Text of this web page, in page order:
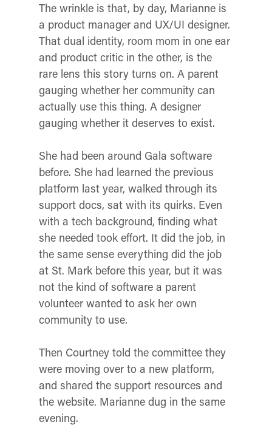
The wrinkle is that, by day, Marianne is
a product manager and UX/UI designer.
That dual identity, room mom in one ear
and product critic in the other, is the
rare lens this story turns on. A parent
gauging whether her community can
actually use this thing. A designer
gauging whether it deserves to exist.
She had been around Gala software
before. She had learned the previous
platform last year, walked through its
support docs, sat with its quirks. Even
with a tech background, finding what
she needed took effort. It did the job, in
the same sense everything did the job
at St. Mark before this year, but it was
not the kind of software a parent
volunteer wanted to ask her own
community to use.
Then Courtney told the committee they
were moving over to a new platform,
and shared the support resources and
the website. Marianne dug in the same
evening.